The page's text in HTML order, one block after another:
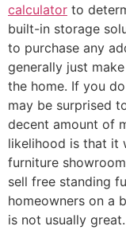
calculator to
built-in storage
to purchase any
generally just
the home. If you
may be surprised
decent amount of
likelihood is that it
furniture
sell free standing
homeowners on a
is not usually